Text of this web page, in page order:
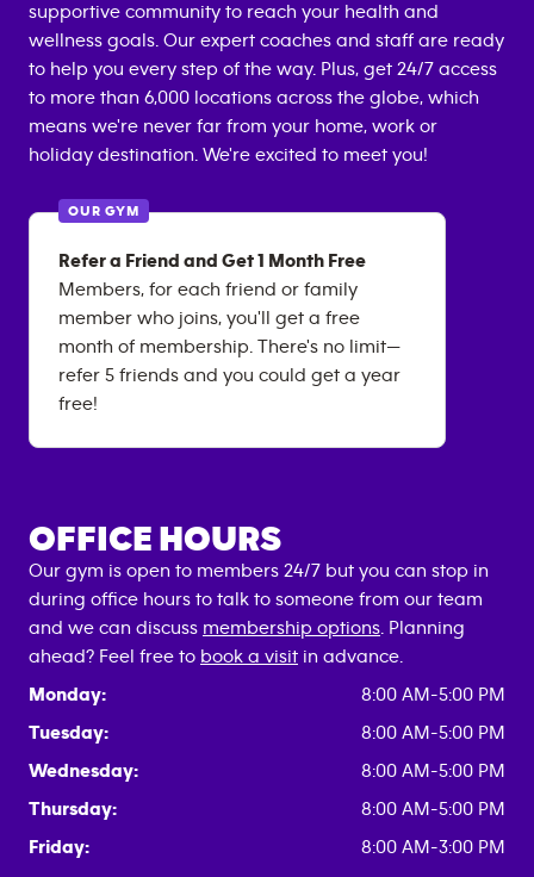
supportive community to reach your health and
wellness goals. Our expert coaches and staff are ready
to help you every step of the way. Plus, get 24/7 access
to more than 6,000 locations across the globe, which
means we're never far from your home, work or
holiday destination. We're excited to meet you!
OUR GYM
Refer a Friend and Get 1 Month Free
Members, for each friend or family
member who joins, you'll get a free
month of membership. There's no limit—
refer 5 friends and you could get a year
free!
OFFICE HOURS
Our gym is open to members 24/7 but you can stop in
during office hours to talk to someone from our team
and we can discuss membership options . Planning
ahead? Feel free to book a visit in advance.
Monday:
8:00 AM-5:00 PM
Tuesday:
8:00 AM-5:00 PM
Wednesday:
8:00 AM-5:00 PM
Thursday:
8:00 AM-5:00 PM
Friday:
8:00 AM-3:00 PM